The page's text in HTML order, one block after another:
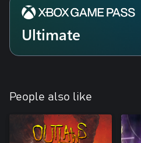
Ultimate
People also like